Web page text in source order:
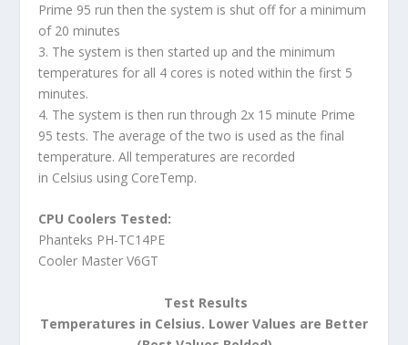
Prime 95 run then the system is shut off for a minimum
of 20 minutes
3. The system is then started up and the minimum
temperatures for all 4 cores is noted within the first 5
minutes.
4. The system is then run through 2x 15 minute Prime
95 tests. The average of the two is used as the final
temperature. All temperatures are recorded
in Celsius using CoreTemp.
CPU Coolers Tested:
Phanteks PH-TC14PE
Cooler Master V6GT
Test Results
Temperatures in Celsius. Lower Values are Better